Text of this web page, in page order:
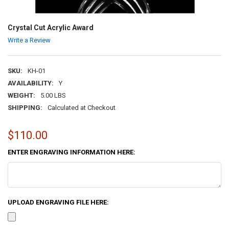
Crystal Cut Acrylic Award
Write a Review
SKU:
KH-01
AVAILABILITY:
Y
WEIGHT:
5.00 LBS
SHIPPING:
Calculated at Checkout
$110.00
ENTER ENGRAVING INFORMATION HERE:
UPLOAD ENGRAVING FILE HERE: